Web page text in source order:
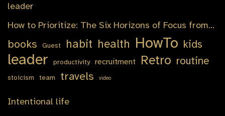
leader
How to Prioritize: The Six Horizons of Focus from…
books Guest habit health HowTo kids
leader productivity recruitment Retro routine
stoicism team travels video
Intentional life